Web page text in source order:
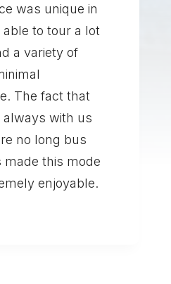
was unique in
to tour a lot
a variety of
The fact that
with us
no long bus
made this mode
enjoyable.